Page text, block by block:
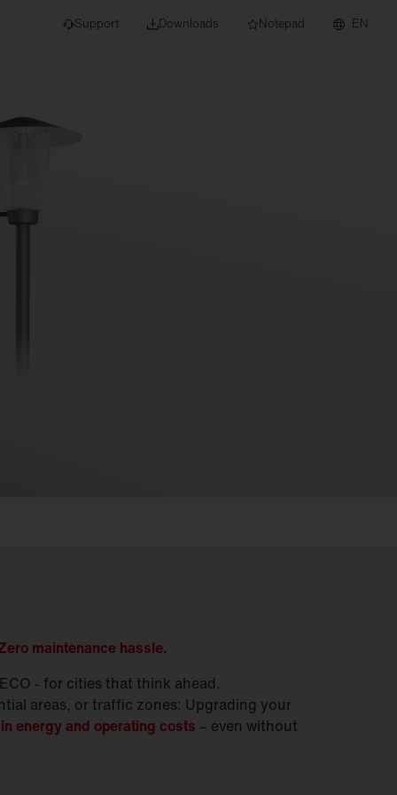
Support Downloads Notepad EN
maintenance hassle.
- for cities that think ahead.
areas, or traffic zones: Upgrading your
energy and operating costs – even without